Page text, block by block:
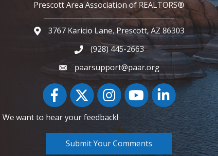
Prescott Area Association of REALTORS®
Google Map
3767 Karicio Lane, Prescott, AZ 86303
Phone icon and link
(928) 445-2663
paarsupport@paar.org
FacebookTwitter InstagramYouTube icon
LinkedIn
We want to hear your feedback!
Submit Your Comments